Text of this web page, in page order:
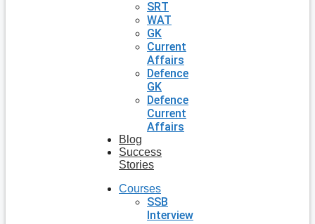
SRT
WAT
GK
Current
Affairs
Defence
GK
Defence
Current
Affairs
Blog
Success
Stories
Courses
SSB
Interview